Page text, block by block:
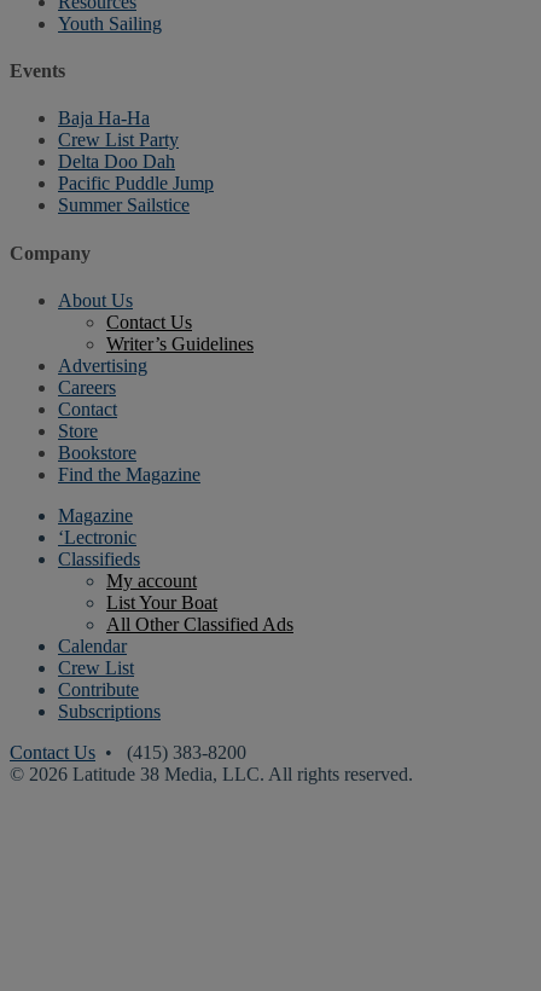
Youth Sailing
Events
Baja Ha-Ha
Crew List Party
Delta Doo Dah
Pacific Puddle Jump
Summer Sailstice
Company
About Us
Contact Us
Writer’s Guidelines
Advertising
Careers
Contact
Store
Bookstore
Find the Magazine
Magazine
‘Lectronic
Classifieds
My account
List Your Boat
All Other Classified Ads
Calendar
Crew List
Contribute
Subscriptions
Contact Us • (415) 383-8200
© 2026 Latitude 38 Media, LLC. All rights reserved.